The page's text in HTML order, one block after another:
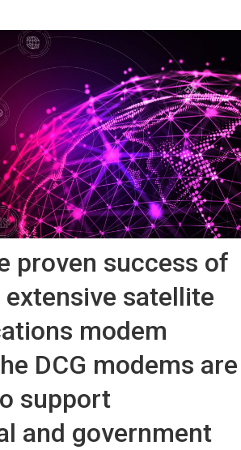
proven success of
extensive satellite
modem
DCG modems are
support
and government